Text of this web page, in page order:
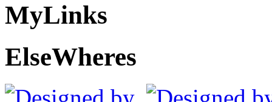
MyLinks
ElseWheres